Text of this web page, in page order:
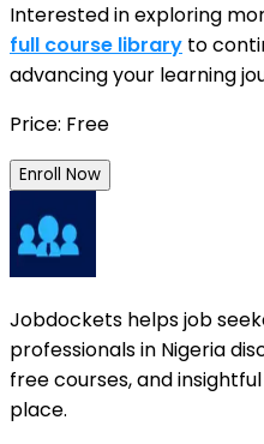
Interested in exploring
full course library to
advancing your learning
Price: Free
Enroll Now
Jobdockets helps job
professionals in Nigeria
free courses, and
place.